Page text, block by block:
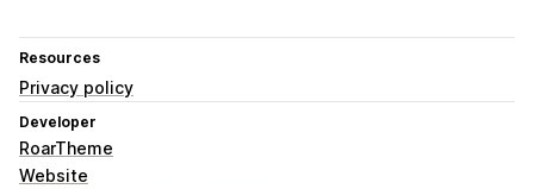
Resources
Privacy policy
Developer
RoarTheme
Website